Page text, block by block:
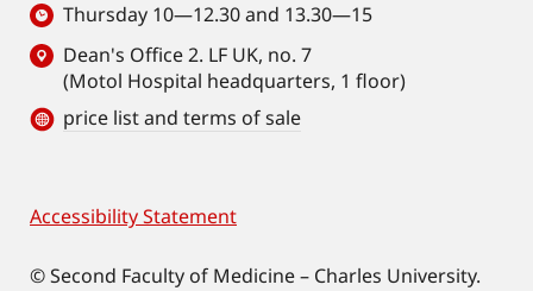
Thursday 10—12.30 and 13.30—15
Dean's Office 2. LF UK, no. 7
(Motol Hospital headquarters, 1 floor)
price list and terms of sale
Footer
Accessibility Statement
© Second Faculty of Medicine – Charles University.